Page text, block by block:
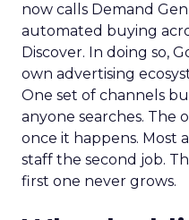
now calls Demand
automated buying
Discover. In doing so,
own advertising
One set of channels
anyone searches. The
once it happens. Most
staff the second job.
first one never grows.